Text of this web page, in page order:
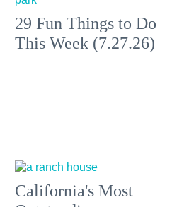
29 Fun Things to Do
This Week (7.27.26)
California's Most